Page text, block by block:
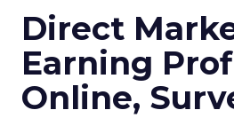
Direct
Earning
Online,